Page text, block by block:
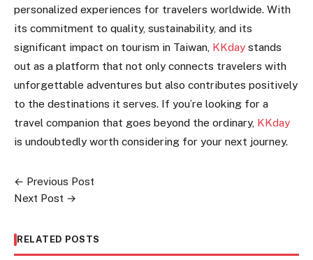
personalized experiences for travelers worldwide. With
its commitment to quality, sustainability, and its
significant impact on tourism in Taiwan, KKday stands
out as a platform that not only connects travelers with
unforgettable adventures but also contributes positively
to the destinations it serves. If you’re looking for a
travel companion that goes beyond the ordinary, KKday
is undoubtedly worth considering for your next journey.
Post
← Previous Post
Next Post →
RELATED POSTS